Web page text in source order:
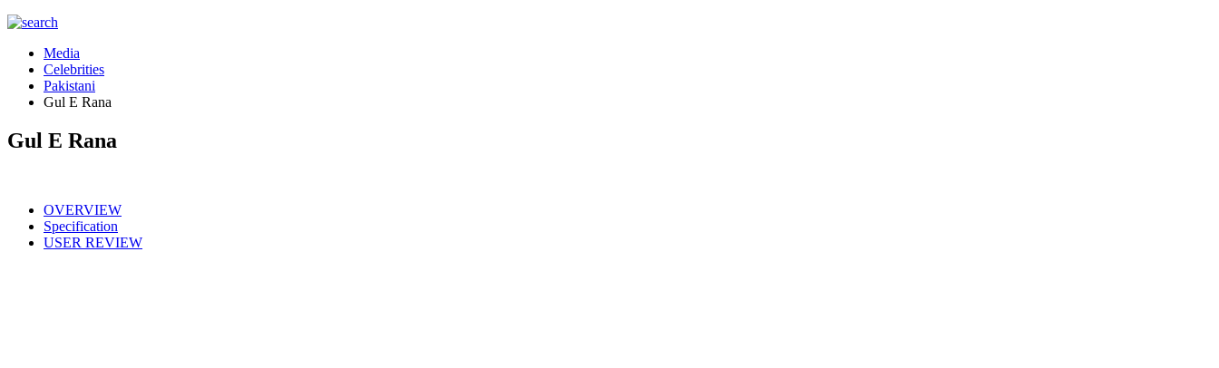
Media
Celebrities
Pakistani
Gul E Rana
Gul E Rana
OVERVIEW
Specification
USER REVIEW